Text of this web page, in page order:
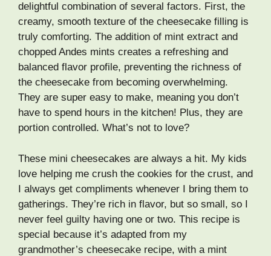
delightful combination of several factors. First, the
creamy, smooth texture of the cheesecake filling is
truly comforting. The addition of mint extract and
chopped Andes mints creates a refreshing and
balanced flavor profile, preventing the richness of
the cheesecake from becoming overwhelming.
They are super easy to make, meaning you don’t
have to spend hours in the kitchen! Plus, they are
portion controlled. What’s not to love?
These mini cheesecakes are always a hit. My kids
love helping me crush the cookies for the crust, and
I always get compliments whenever I bring them to
gatherings. They’re rich in flavor, but so small, so I
never feel guilty having one or two. This recipe is
special because it’s adapted from my
grandmother’s cheesecake recipe, with a mint